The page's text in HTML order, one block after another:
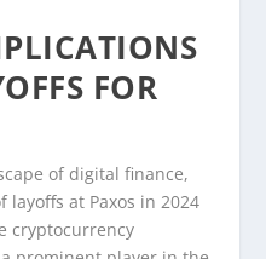
FOR
of digital finance,
at Paxos in 2024
cryptocurrency